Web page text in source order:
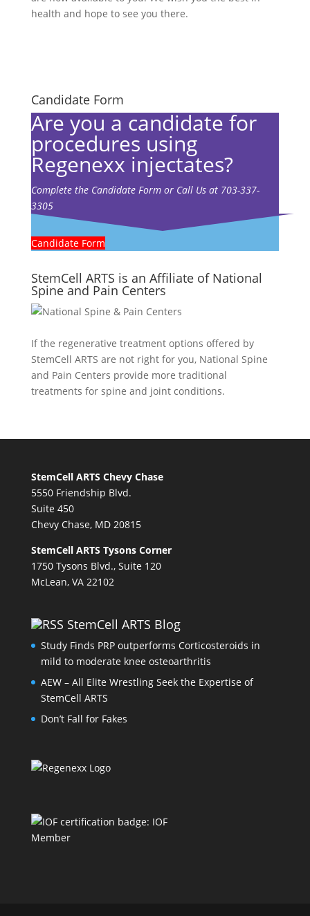
health and hope to see you there.
Candidate Form
Are you a candidate for
procedures using
Regenexx injectates?
Complete the Candidate Form or Call Us at 703-337-
3305
Candidate Form
StemCell ARTS is an Affiliate of National
Spine and Pain Centers
If the regenerative treatment options offered by
StemCell ARTS are not right for you, National Spine
and Pain Centers provide more traditional
treatments for spine and joint conditions.
StemCell ARTS Chevy Chase
5550 Friendship Blvd.
Suite 450
Chevy Chase, MD 20815
StemCell ARTS Tysons Corner
1750 Tysons Blvd., Suite 120
McLean, VA 22102
StemCell ARTS Blog
Study Finds PRP outperforms Corticosteroids in
mild to moderate knee osteoarthritis
AEW – All Elite Wrestling Seek the Expertise of
StemCell ARTS
Don’t Fall for Fakes